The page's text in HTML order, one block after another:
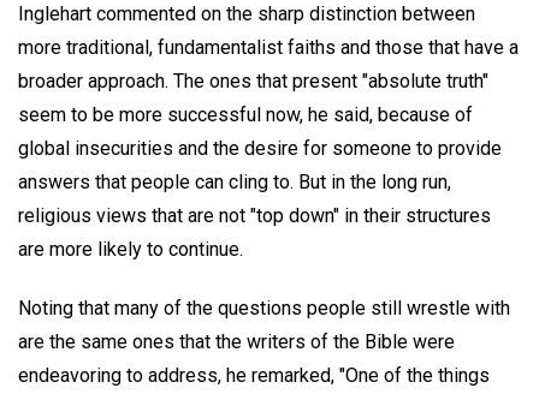
Inglehart commented on the sharp distinction between
more traditional, fundamentalist faiths and those that have a
broader approach. The ones that present "absolute truth"
seem to be more successful now, he said, because of
global insecurities and the desire for someone to provide
answers that people can cling to. But in the long run,
religious views that are not "top down" in their structures
are more likely to continue.
Noting that many of the questions people still wrestle with
are the same ones that the writers of the Bible were
endeavoring to address, he remarked, "One of the things